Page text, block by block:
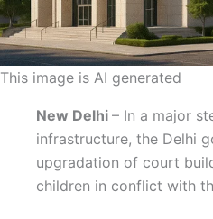
This image is AI generated
New Delhi – In a major
infrastructure, the Delhi
upgradation of court
children in conflict with